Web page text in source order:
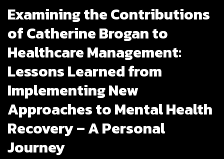
Examining the Contributions
of Catherine Brogan to
Healthcare Management:
Lessons Learned from
Implementing New
Approaches to Mental Health
Recovery – A Personal
Journey